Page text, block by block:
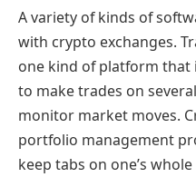
A variety of kinds of
with crypto exchanges.
one kind of platform that
to make trades on
monitor market moves.
portfolio management
keep tabs on one’s